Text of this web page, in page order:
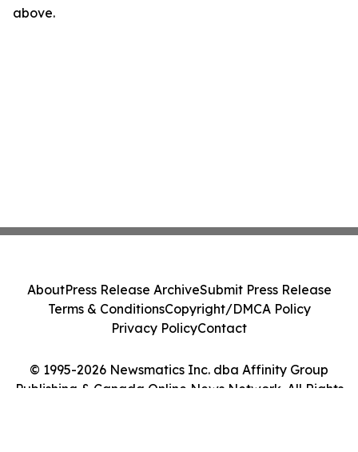
above.
© 1995-2026 Newsmatics Inc. dba Affinity Group
Publishing & Canada Online News Network. All Rights
AboutPress Release ArchiveSubmit Press Release
Terms & ConditionsCopyright/DMCA Policy
Privacy PolicyContact